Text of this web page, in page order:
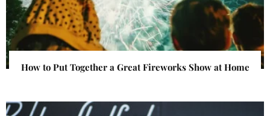
How to Put Together a Great Fireworks Show at Home